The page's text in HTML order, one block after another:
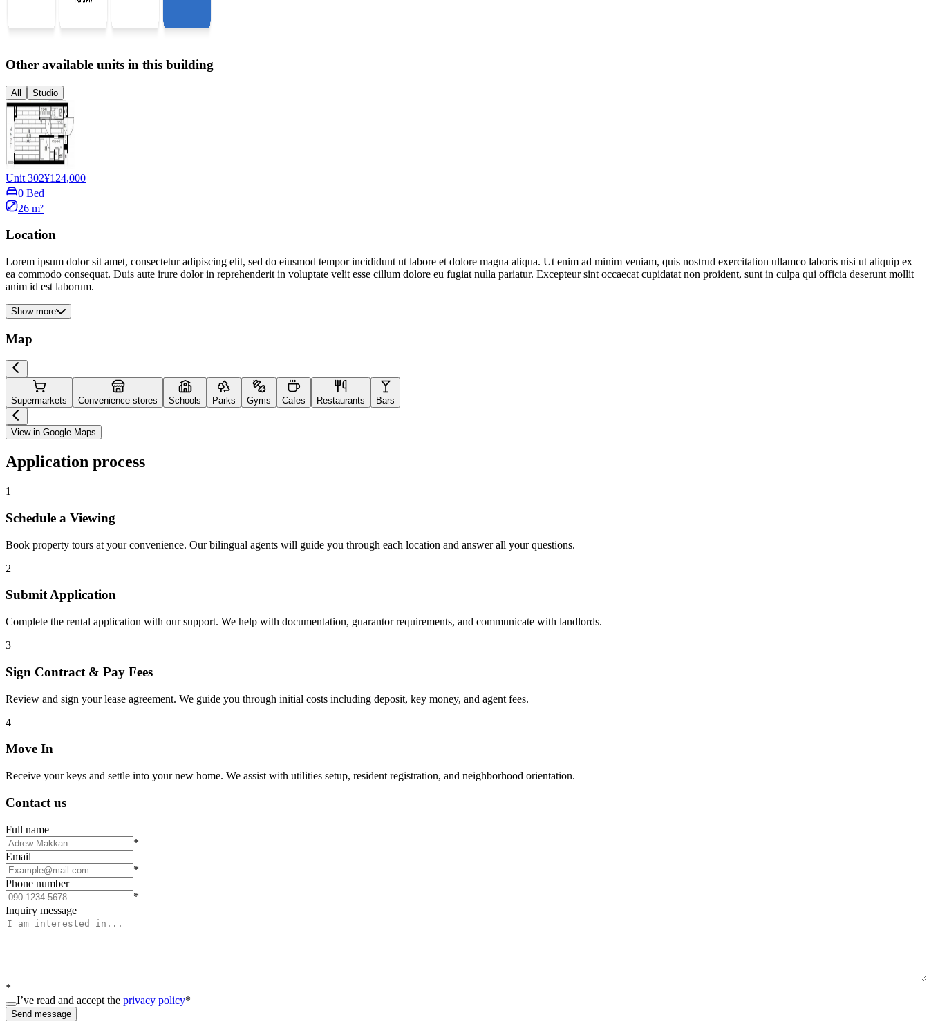
Other available units in this building
All Studio
Unit 302¥124,000
0 Bed
26 m²
Location
Lorem ipsum dolor sit amet, consectetur adipiscing elit, sed do eiusmod tempor incididunt ut labore et dolore magna aliqua. Ut enim ad minim veniam, quis nostrud exercitation ullamco laboris nisi ut aliquip ex
ea commodo consequat. Duis aute irure dolor in reprehenderit in voluptate velit esse cillum dolore eu fugiat nulla pariatur. Excepteur sint occaecat cupidatat non proident, sunt in culpa qui officia deserunt mollit
anim id est laborum.
Show more
Map
Supermarkets Convenience stores Schools Parks Gyms Cafes Restaurants Bars
View in Google Maps
Application process
1
Schedule a Viewing
Book property tours at your convenience. Our bilingual agents will guide you through each location and answer all your questions.
2
Submit Application
Complete the rental application with our support. We help with documentation, guarantor requirements, and communicate with landlords.
3
Sign Contract & Pay Fees
Review and sign your lease agreement. We guide you through initial costs including deposit, key money, and agent fees.
4
Move In
Receive your keys and settle into your new home. We assist with utilities setup, resident registration, and neighborhood orientation.
Contact us
Full name
*
Email
*
Phone number
*
Inquiry message
*
I’ve read and accept the privacy policy*
Send message